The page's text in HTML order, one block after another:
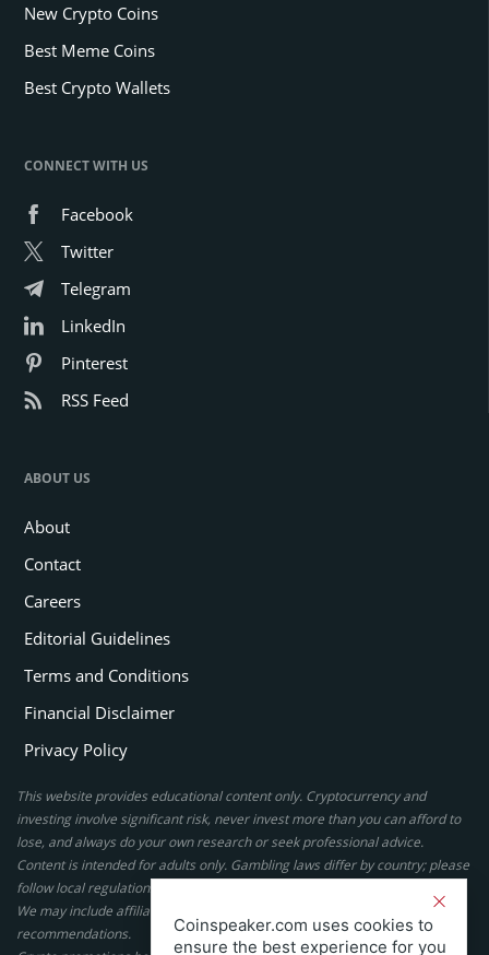
New Crypto Coins
Best Meme Coins
Best Crypto Wallets
CONNECT WITH US
Facebook
Twitter
Telegram
LinkedIn
Pinterest
RSS Feed
ABOUT US
About
Contact
Careers
Editorial Guidelines
Terms and Conditions
Financial Disclaimer
Privacy Policy
This website provides educational content only. Cryptocurrency and
investing involve significant risk, never invest more than you can afford to
lose, and always do your own research or seek professional advice.
Content is intended for adults only. Gambling laws differ by country; please
follow local regulations. By using this site, you agree to our terms.
We may include affiliate links, but these do not affect our ratings or
recommendations.
Coinspeaker.com uses cookies to
ensure the best experience for you